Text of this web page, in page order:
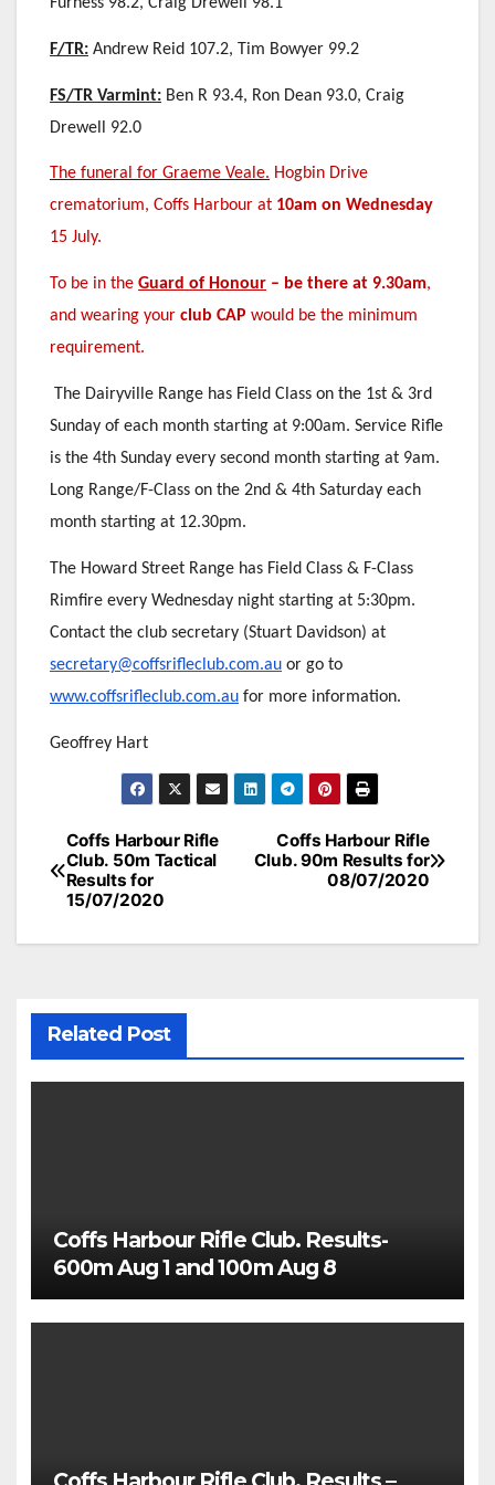
F/TR: Andrew Reid 107.2, Tim Bowyer 99.2
FS/TR Varmint: Ben R 93.4, Ron Dean 93.0, Craig
Drewell 92.0
The funeral for Graeme Veale. Hogbin Drive
crematorium, Coffs Harbour at 10am on Wednesday
15 July.
To be in the Guard of Honour – be there at 9.30am,
and wearing your club CAP would be the minimum
requirement.
The Dairyville Range has Field Class on the 1st & 3rd
Sunday of each month starting at 9:00am. Service Rifle
is the 4th Sunday every second month starting at 9am.
Long Range/F-Class on the 2nd & 4th Saturday each
month starting at 12.30pm.
The Howard Street Range has Field Class & F-Class
Rimfire every Wednesday night starting at 5:30pm.
Contact the club secretary (Stuart Davidson) at
secretary@coffsrifleclub.com.au or go to
www.coffsrifleclub.com.au for more information.
Geoffrey Hart
Post
navigation
Coffs Harbour Rifle
Club. 90m Results for
08/07/2020
Coffs Harbour Rifle
Club. 50m Tactical
Results for
15/07/2020
Related Post
Coffs Harbour Rifle Club. Results-
600m Aug 1 and 100m Aug 8